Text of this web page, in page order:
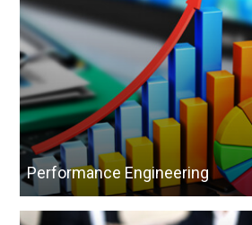
Performance Engineering